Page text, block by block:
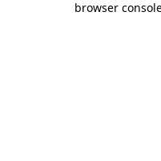
browser